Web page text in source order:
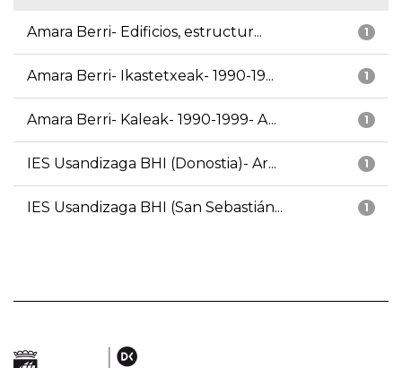
1
Amara Berri- Edificios, estructur...
1
Amara Berri- Ikastetxeak- 1990-19...
1
Amara Berri- Kaleak- 1990-1999- A...
1
IES Usandizaga BHI (Donostia)- Ar...
1
IES Usandizaga BHI (San Sebastián...